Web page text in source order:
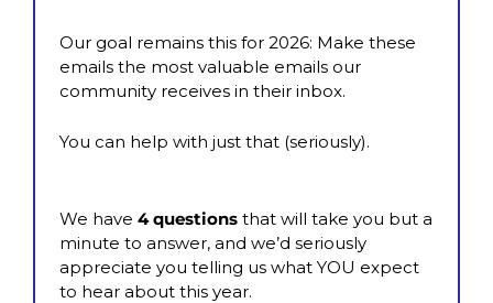
Our goal remains this for 2026: Make these
emails the most valuable emails our
community receives in their inbox.
You can help with just that (seriously).
We have 4 questions that will take you but a
minute to answer, and we’d seriously
appreciate you telling us what YOU expect
to hear about this year.